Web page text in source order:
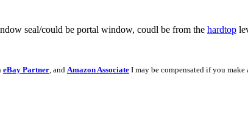
seal/could be portal window, coudl be from the hardtop
eBay Partner, and Amazon Associate I may be compensated if you make